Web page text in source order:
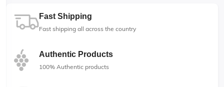
Fast Shipping
Fast shipping all across the country
Authentic Products
100% Authentic products